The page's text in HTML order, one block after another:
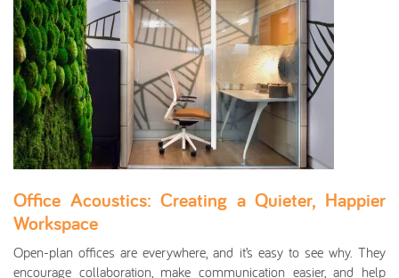
Office Acoustics: Creating a Quieter, Happier
Workspace
Open-plan offices are everywhere, and it’s easy to see why. They
encourage collaboration, make communication easier, and help